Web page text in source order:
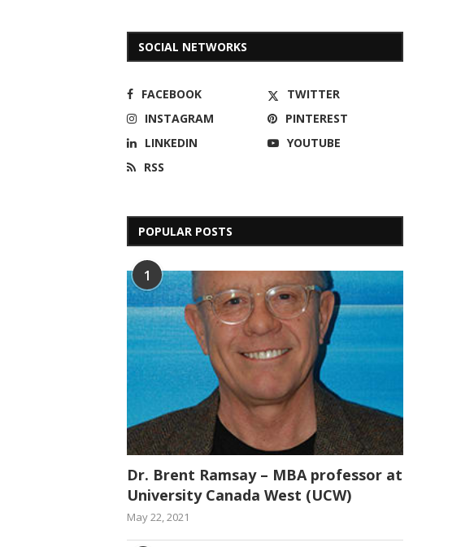
SOCIAL NETWORKS
FACEBOOK
TWITTER
INSTAGRAM
PINTEREST
LINKEDIN
YOUTUBE
RSS
POPULAR POSTS
1
Dr. Brent Ramsay – MBA professor at
University Canada West (UCW)
May 22, 2021